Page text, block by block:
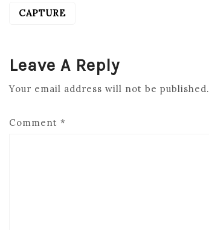
POST
CAPTURE
Leave A Reply
Your email address will not be published.
Comment *